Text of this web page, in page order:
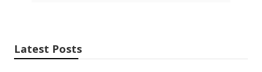
Latest Posts